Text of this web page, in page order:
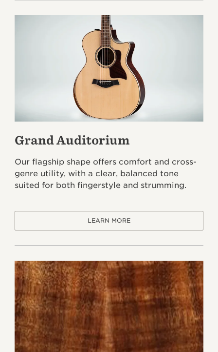
Grand Auditorium
Our flagship shape offers comfort and cross-
genre utility, with a clear, balanced tone
suited for both fingerstyle and strumming.
LEARN MORE